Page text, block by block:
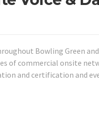
Bowling Green
of commercial onsite
and certification and